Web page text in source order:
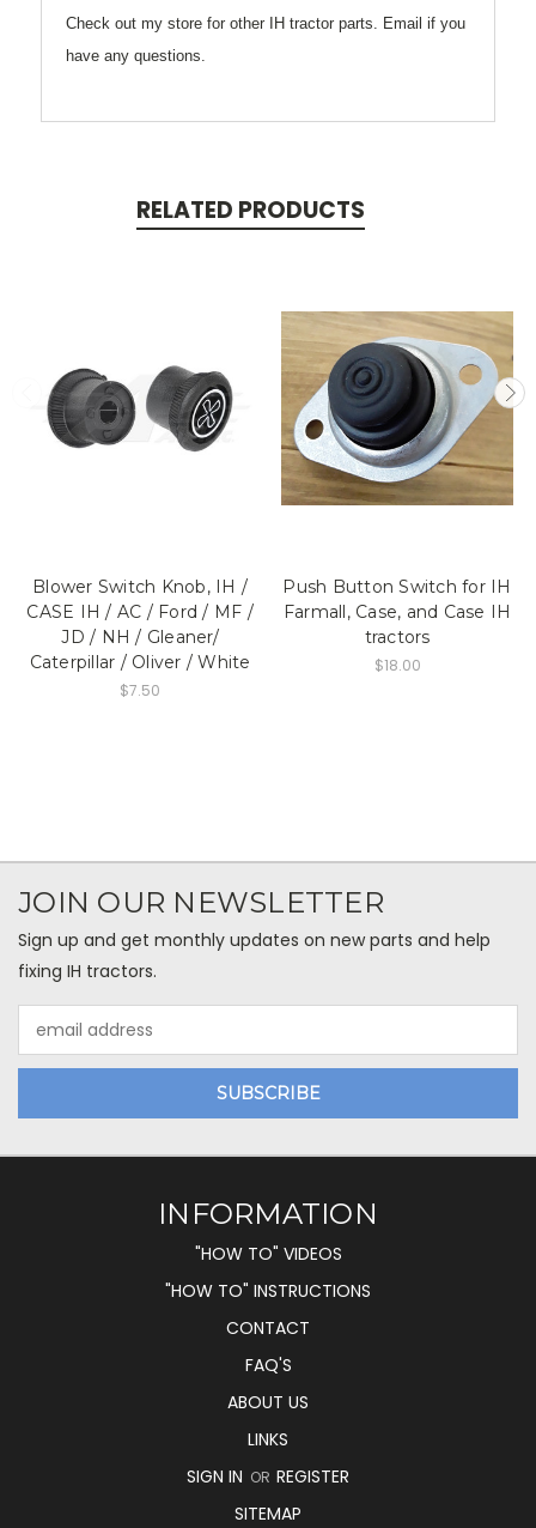
Check out my store for other IH tractor parts. Email if you
have any questions.
RELATED PRODUCTS
Blower Switch Knob, IH /
CASE IH / AC / Ford / MF /
JD / NH / Gleaner/
Caterpillar / Oliver / White
$7.50
Push Button Switch for IH
Farmall, Case, and Case IH
tractors
$18.00
JOIN OUR NEWSLETTER
Sign up and get monthly updates on new parts and help
fixing IH tractors.
Address
INFORMATION
"HOW TO" VIDEOS
"HOW TO" INSTRUCTIONS
CONTACT
FAQ'S
ABOUT US
LINKS
SIGN IN OR REGISTER
SITEMAP